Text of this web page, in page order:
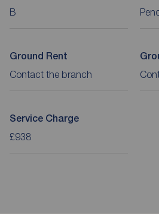
B
Ground Rent
Contact the branch
Service Charge
£938